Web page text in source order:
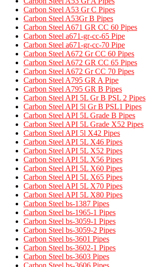
Carbon Steel A53 Gr C Pipes
Carbon Steel A53Gr B Pipes
Carbon Steel A671 GR CC 60 Pipes​
Carbon Steel a671-gr-cc-65 Pipe
Carbon Steel a671-gr-cc-70 Pipe
Carbon Steel A672 Gr CC 60 Pipes
Carbon Steel A672 GR CC 65 Pipes
Carbon Steel A672 Gr CC 70 Pipes
Carbon Steel A795 GR A Pipe​
Carbon Steel A795 GR B Pipes​
Carbon Steel API 5L Gr B PSL 2 Pipes
Carbon Steel API 5l Gr B PSL1 Pipes
Carbon Steel API 5L Grade B Pipes
Carbon Steel API 5L Grade X52 Pipes​
Carbon Steel API 5l X42 Pipes
Carbon Steel API 5L X46 Pipes
Carbon Steel API 5L X52 Pipes
Carbon Steel API 5L X56 Pipes
Carbon Steel API 5L X60 Pipes
Carbon Steel API 5L X65 Pipes
Carbon Steel API 5L X70 Pipes
Carbon Steel API 5L X80 Pipes
Carbon Steel bs-1387 Pipes
Carbon Steel bs-1965-1 Pipes
Carbon Steel bs-3059-1 Pipes
Carbon Steel bs-3059-2 Pipes
Carbon Steel bs-3601 Pipes
Carbon Steel bs-3602-1 Pipes
Carbon Steel bs-3603 Pipes